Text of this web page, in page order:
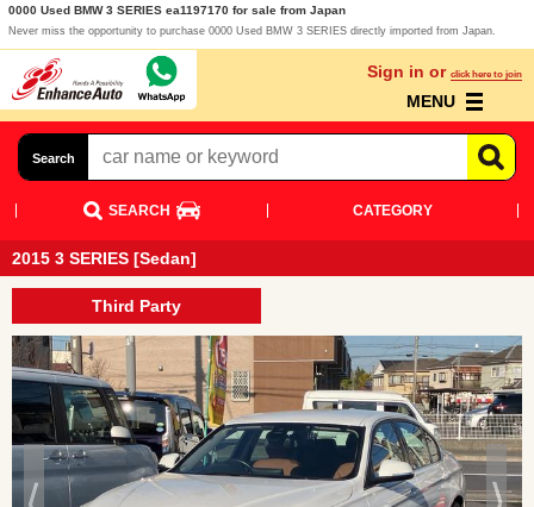
0000 Used BMW 3 SERIES ea1197170 for sale from Japan
Never miss the opportunity to purchase 0000 Used BMW 3 SERIES directly imported from Japan.
Sign in or click here to join
MENU
Search
SEARCH CATEGORY
2015 3 SERIES [Sedan]
Third Party